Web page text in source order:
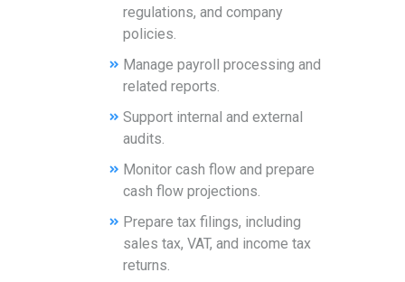
regulations, and company
policies.
Manage payroll processing and
related reports.
Support internal and external
audits.
Monitor cash flow and prepare
cash flow projections.
Prepare tax filings, including
sales tax, VAT, and income tax
returns.